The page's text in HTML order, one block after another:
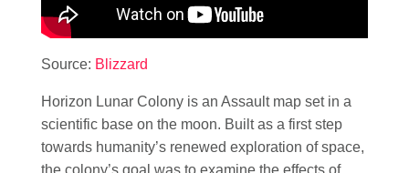
Source: Blizzard
Horizon Lunar Colony is an Assault map set in a
scientific base on the moon. Built as a first step
towards humanity’s renewed exploration of space,